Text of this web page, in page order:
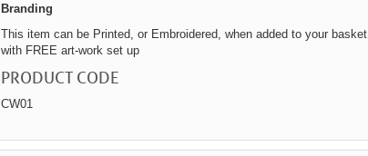
Branding
This item can be Printed, or Embroidered, when added to your basket
with FREE art-work set up
PRODUCT CODE
CW01